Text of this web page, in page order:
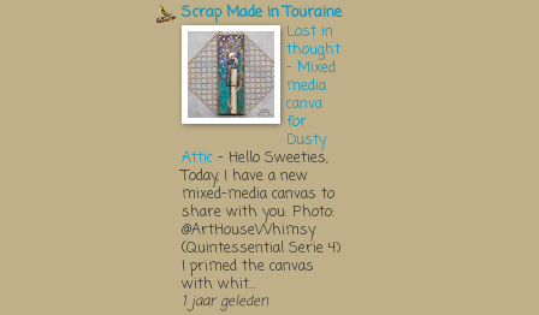
Scrap Made in Touraine
Lost in
thought
- Mixed
media
canva
for
Dusty
Attic - Hello Sweeties,
Today, I have a new
mixed-media canvas to
share with you. Photo:
@ArtHouseWhimsy
(Quintessential Serie 4)
I primed the canvas
with whit...
1 jaar geleden